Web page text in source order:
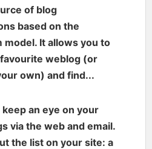
of blog
based on the
model. It allows you to
weblog (or
own) and find...
an eye on your
via the web and email.
the list on your site: a